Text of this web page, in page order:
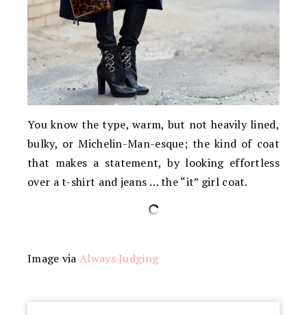
You know the type, warm, but not heavily lined,
bulky, or Michelin-Man-esque; the kind of coat
that makes a statement, by looking effortless
over a t-shirt and jeans … the “it” girl coat.
Image via Always Judging